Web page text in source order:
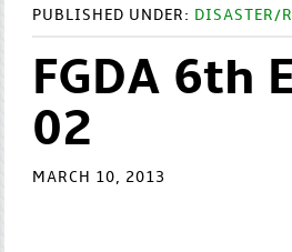
PUBLISHED UNDER: DISASTER/
FGDA 6th
02
MARCH 10, 2013